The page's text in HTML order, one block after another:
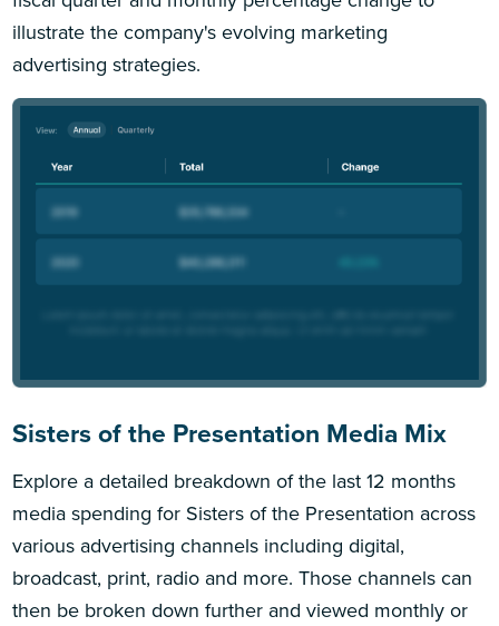
illustrate the company's evolving marketing
advertising strategies.
Sisters of the Presentation Media Mix
Explore a detailed breakdown of the last 12 months
media spending for Sisters of the Presentation across
various advertising channels including digital,
broadcast, print, radio and more. Those channels can
then be broken down further and viewed monthly or